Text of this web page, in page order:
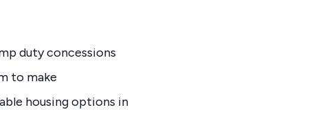
duty concessions
to make
housing options in